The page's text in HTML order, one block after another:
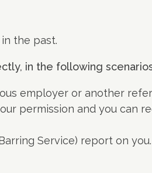
the past.
in the following
employer or another
permission and you can
Service) report on